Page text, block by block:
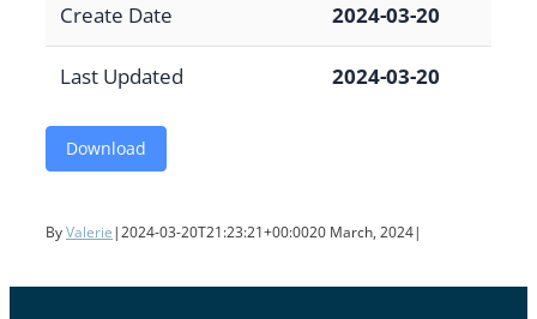
Create Date 2024-03-20
Last Updated 2024-03-20
Download
ByValerie |2024-03-20T21:23:21+00:0020 March, 2024|